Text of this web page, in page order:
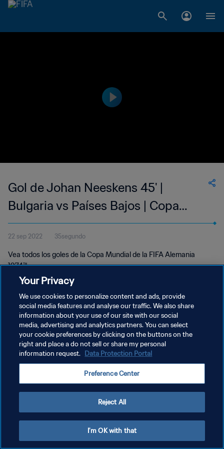
Gol de Johan Neeskens 45' |
Bulgaria vs Países Bajos | Copa
Mundial de la FIFA Alemania 1974™
22 sep 2022 35segundo
Vea todos los goles de la Copa Mundial de la FIFA Alemania
1974™.
POLÍTICA DE PRIVACIDAD
TÉRMINOS DE SERVICIO
AJUSTAR LA CONFIGURACIÓN DE LAS COOKIES
Your Privacy
We use cookies to personalize content and ads, provide
social media features and analyse our traffic. We also share
information about your use of our site with our social
media, advertising and analytics partners. You can select
your cookie preferences by clicking on the buttons on the
right and place a do not sell or share my personal
information request. Data Protection Portal
Preference Center
Reject All
I'm OK with that